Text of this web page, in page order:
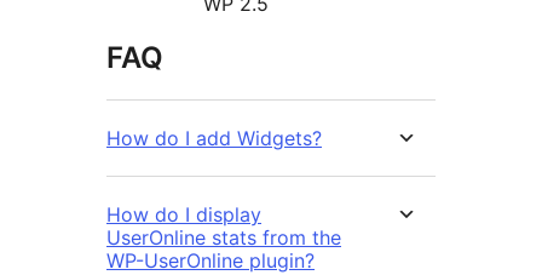
FAQ
How do I add Widgets?
How do I display
UserOnline stats from the
WP-UserOnline plugin?